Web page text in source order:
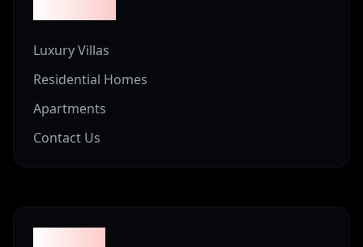
Luxury Villas
Residential Homes
Apartments
Contact Us